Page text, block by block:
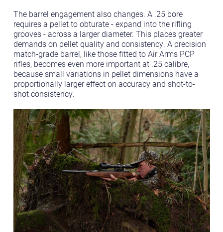
The barrel engagement also changes. A .25 bore
requires a pellet to obturate - expand into the rifling
grooves - across a larger diameter. This places greater
demands on pellet quality and consistency. A precision
match-grade barrel, like those fitted to Air Arms PCP
rifles, becomes even more important at .25 calibre,
because small variations in pellet dimensions have a
proportionally larger effect on accuracy and shot-to-
shot consistency.